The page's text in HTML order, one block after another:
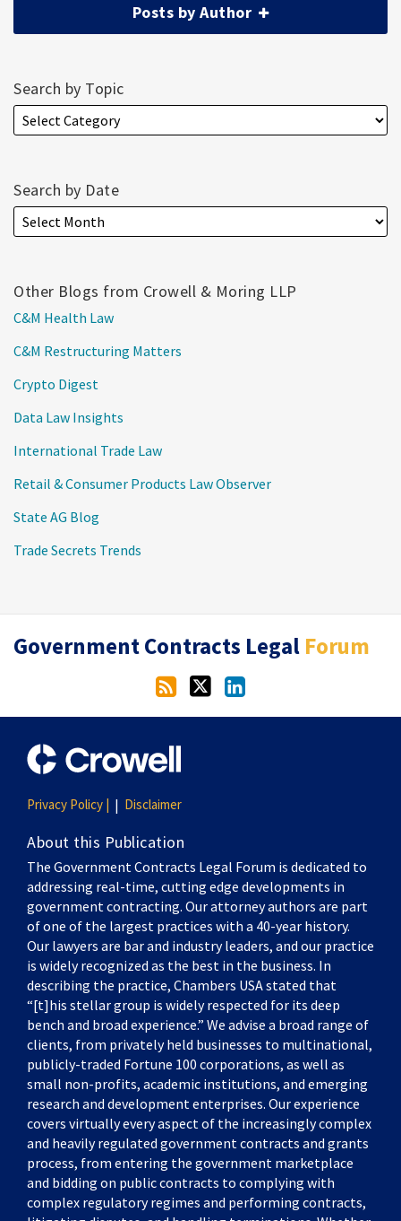
Posts by Author
Search by Topic
Search by Date
Other Blogs from Crowell & Moring LLP
C&M Health Law
C&M Restructuring Matters
Crypto Digest
Data Law Insights
International Trade Law
Retail & Consumer Products Law Observer
State AG Blog
Trade Secrets Trends
Government Contracts Legal Forum
RSS
Twitter
LinkedIn
Privacy Policy | Disclaimer
About this Publication
The Government Contracts Legal Forum is dedicated to
addressing real-time, cutting edge developments in
government contracting. Our attorney authors are part
of one of the largest practices with a 40-year history.
Our lawyers are bar and industry leaders, and our practice
is widely recognized as the best in the business. In
describing the practice, Chambers USA stated that
“[t]his stellar group is widely respected for its deep
bench and broad experience.” We advise a broad range of
clients, from privately held businesses to multinational,
publicly-traded Fortune 100 corporations, as well as
small non-profits, academic institutions, and emerging
research and development enterprises. Our experience
covers virtually every aspect of the increasingly complex
and heavily regulated government contracts and grants
process, from entering the government marketplace
and bidding on public contracts to complying with
complex regulatory regimes and performing contracts,